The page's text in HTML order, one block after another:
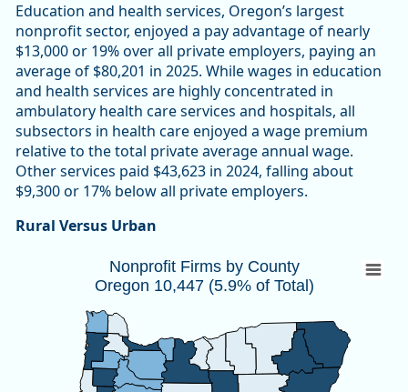
Education and health services, Oregon’s largest
nonprofit sector, enjoyed a pay advantage of nearly
$13,000 or 19% over all private employers, paying an
average of $80,201 in 2025. While wages in education
and health services are highly concentrated in
ambulatory health care services and hospitals, all
subsectors in health care enjoyed a wage premium
relative to the total private average annual wage.
Other services paid $43,623 in 2024, falling about
$9,300 or 17% below all private employers.
Rural Versus Urban
Nonprofit Firms by CountyOregon 10,447
Map of unspecified region with 1 data series.
Source: Oregon Employment Department
View as data table, Nonprofit Firms by CountyOregon
Nonprofit Firms by County
Oregon 10,447 (5.9% of Total)